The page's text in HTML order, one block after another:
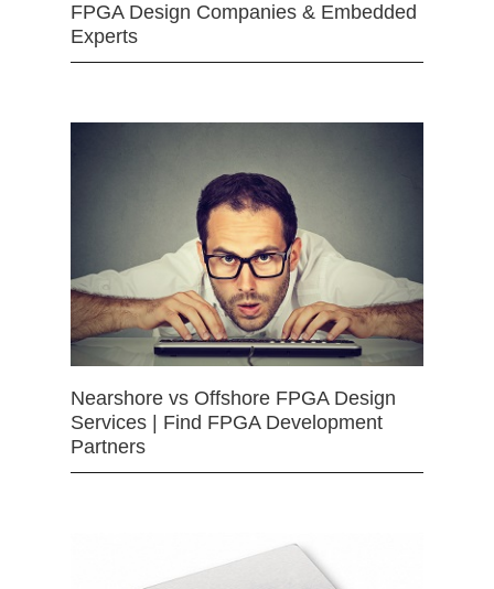
FPGA Design Companies & Embedded
Experts
Nearshore vs Offshore FPGA Design
Services | Find FPGA Development
Partners